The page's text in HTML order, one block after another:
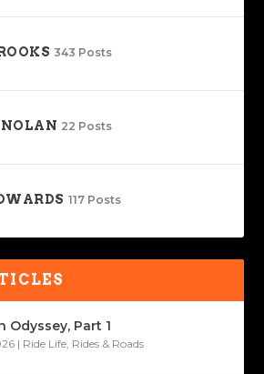
343 Posts
22 Posts
117 Posts
Odyssey, Part 1
| Ride Life, Rides & Roads